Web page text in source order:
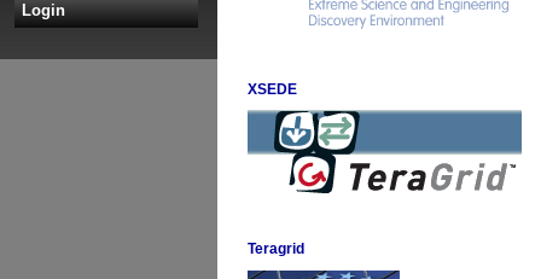
Login
XSEDE
Teragrid